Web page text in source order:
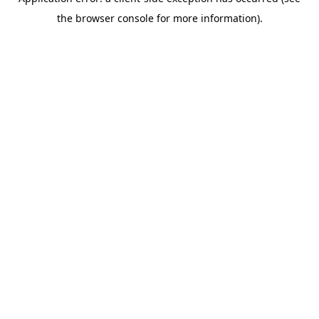
the browser console for more information).